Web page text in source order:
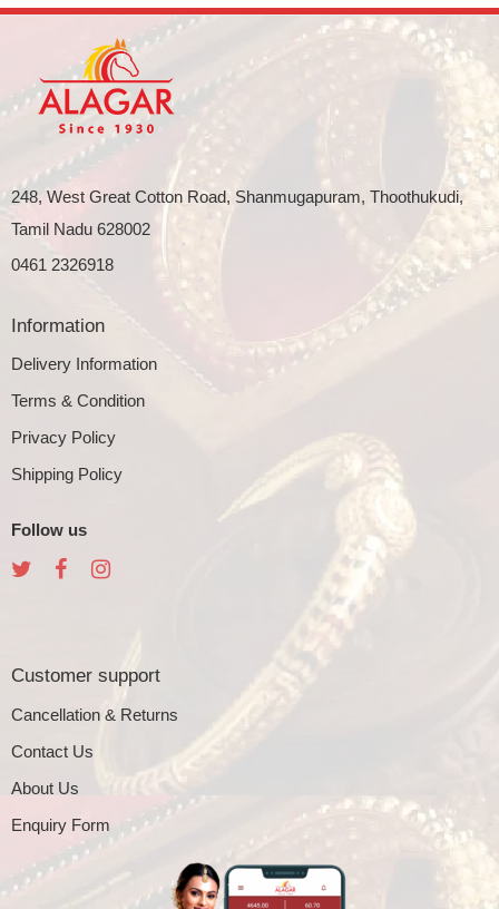
248, West Great Cotton Road, Shanmugapuram, Thoothukudi,
Tamil Nadu 628002
0461 2326918
Information
Delivery Information
Terms & Condition
Privacy Policy
Shipping Policy
Follow us
Customer support
Cancellation & Returns
Contact Us
About Us
Enquiry Form